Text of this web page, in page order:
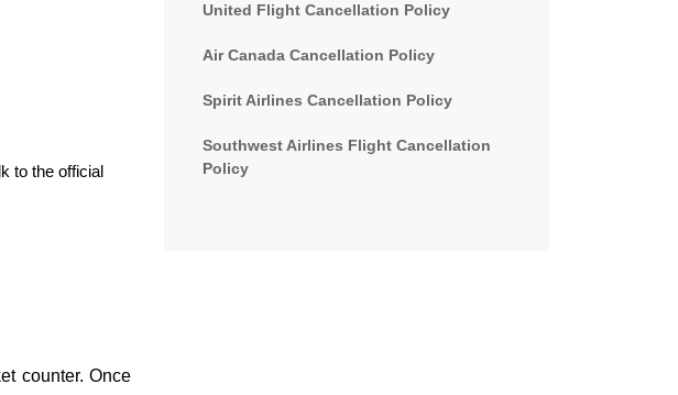
to the official
counter. Once
United Flight Cancellation Policy
Air Canada Cancellation Policy
Spirit Airlines Cancellation Policy
Southwest Airlines Flight Cancellation
Policy